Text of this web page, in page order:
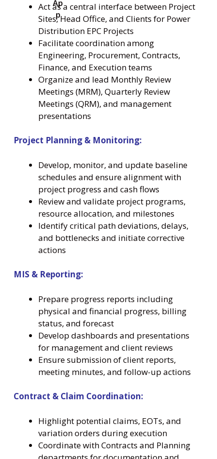
Act as a central interface between Project
Sites, Head Office, and Clients for Power
Distribution EPC Projects
Facilitate coordination among
Engineering, Procurement, Contracts,
Finance, and Execution teams
Organize and lead Monthly Review
Meetings (MRM), Quarterly Review
Meetings (QRM), and management
presentations
Project Planning & Monitoring:
Develop, monitor, and update baseline
schedules and ensure alignment with
project progress and cash flows
Review and validate project programs,
resource allocation, and milestones
Identify critical path deviations, delays,
and bottlenecks and initiate corrective
actions
MIS & Reporting:
Prepare progress reports including
physical and financial progress, billing
status, and forecast
Develop dashboards and presentations
for management and client reviews
Ensure submission of client reports,
meeting minutes, and follow-up actions
Contract & Claim Coordination:
Highlight potential claims, EOTs, and
variation orders during execution
Coordinate with Contracts and Planning